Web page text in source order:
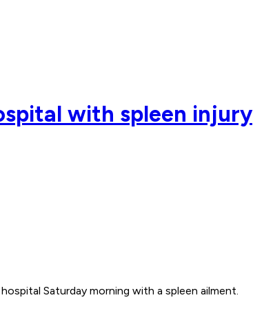
with spleen injury
Saturday morning with a spleen ailment.